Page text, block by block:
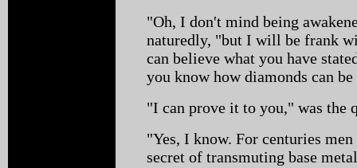
"Oh, I don't mind being
naturedly, "but I will be frank
can believe what you have
you know how diamonds can be
"I can prove it to you," was the
"Yes, I know. For centuries
secret of transmuting base